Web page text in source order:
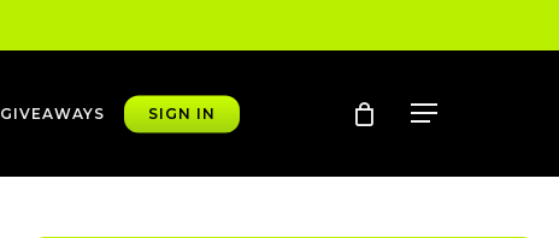
GIVEAWAYS SIGN IN account Menu